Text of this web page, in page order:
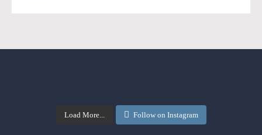
Load More... Follow on Instagram